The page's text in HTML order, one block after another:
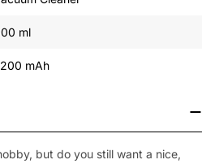
ml
mAh
but do you still want a nice,